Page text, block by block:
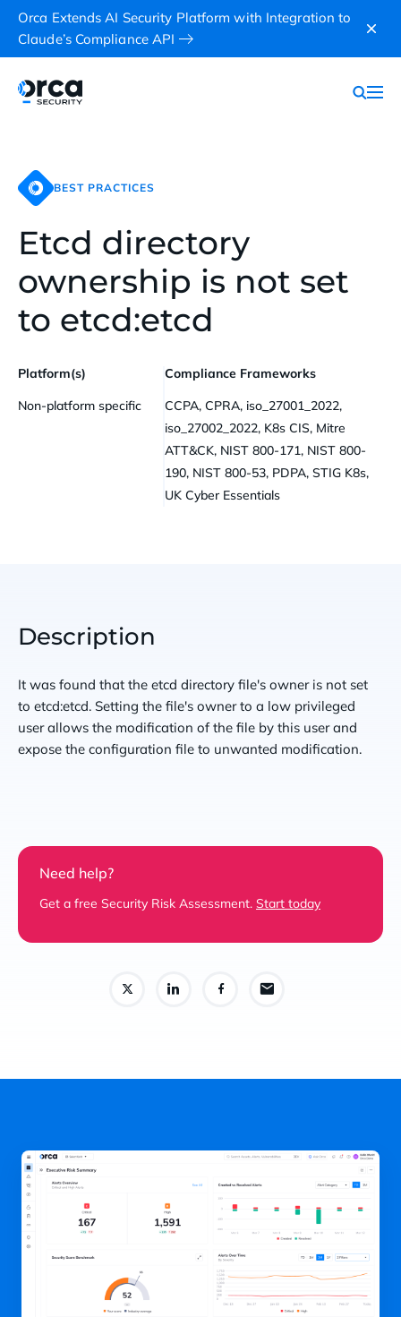
Orca Extends AI Security Platform with Integration to
Claude’s Compliance API
BEST PRACTICES
Etcd directory
ownership is not set
to etcd:etcd
Platform(s)
Non-platform specific
Compliance Frameworks
CCPA, CPRA, iso_27001_2022,
iso_27002_2022, K8s CIS, Mitre
ATT&CK, NIST 800-171, NIST 800-
190, NIST 800-53, PDPA, STIG K8s,
UK Cyber Essentials
Description
It was found that the etcd directory file's owner is not set
to etcd:etcd. Setting the file's owner to a low privileged
user allows the modification of the file by this user and
expose the configuration file to unwanted modification.
Need help?
Get a free Security Risk Assessment. Start today